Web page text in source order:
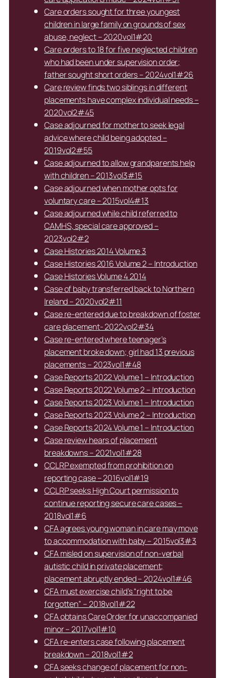
Care orders sought for three youngest
children in large family on grounds of sex
abuse, neglect – 2020vol1#20
Care orders to 18 for five neglected children
who had been under supervision order;
father sought short orders – 2024vol1#26
Care review finds two siblings in different
placements have complex individual needs –
2020vol2#45
Case adjourned for mother to seek legal
advice where child being adopted –
2019vol2#55
Case adjourned to allow grandparents help
with children – 2013vol3#15
Case adjourned when mother opts for
voluntary care – 2015vol4#13
Case adjourned while child referred to
CAMHS, special care approved –
2023vol2#2
Case Histories 2014 Volume 3
Case Histories 2016 Volume 2 – Introduction
Case Histories Volume 4 2014
Case of baby transferred back to Northern
Ireland – 2020vol2#11
Case re-entered due to breakdown of foster
care placement- 2022vol2#34
Case re-entered where teenager’s
placement broke down; girl had 13 previous
placements – 2023vol1#48
Case Reports 2022 Volume 1 – Introduction
Case Reports 2022 Volume 2 – Introduction
Case Reports 2023 Volume 1 – Introduction
Case Reports 2023 Volume 2 – Introduction
Case Reports 2024 Volume 1 – Introduction
Case review hears of placement
breakdowns – 2021vol1#28
CCLRP exempted from prohibition on
reporting case – 2016vol1#19
CCLRP seeks High Court permission to
continue reporting secure care cases –
2018vol1#6
CFA agrees young woman in care may move
to accommodation with baby – 2015vol3#3
CFA misled on supervision of non-verbal
autistic child in private placement;
placement abruptly ended – 2024vol1#46
CFA must exercise child’s “right to be
forgotten” – 2018vol1#22
CFA obtains Care Order for unaccompanied
minor – 2017vol1#10
CFA re-enters case following placement
breakdown – 2018vol1#2
CFA seeks change of placement for non-